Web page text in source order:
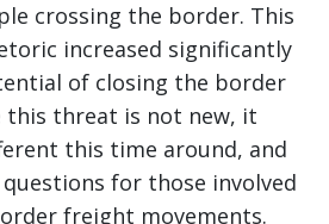
crossing the border. This
increased significantly
of closing the border
this threat is not new, it
this time around, and
for those involved
freight movements.